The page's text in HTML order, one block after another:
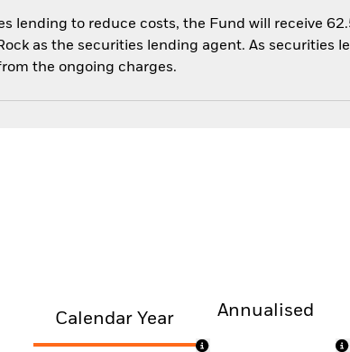
lending to reduce costs, the Fund will receive
as the securities lending agent. As securities
the ongoing charges.
Calendar Year Annualised